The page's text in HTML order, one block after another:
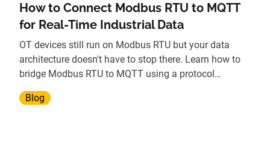
How to Connect Modbus RTU to MQTT
for Real-Time Industrial Data
OT devices still run on Modbus RTU but your data
architecture doesn't have to stop there. Learn how to
bridge Modbus RTU to MQTT using a protocol
gateway, without replacing legacy hardware.
Blog